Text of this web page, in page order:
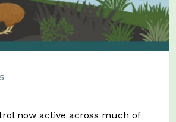
now active across much of